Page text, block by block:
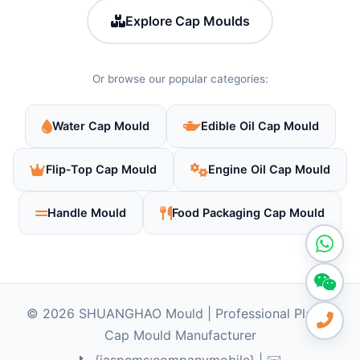
Explore Cap Moulds
Or browse our popular categories:
Water Cap Mould Edible Oil Cap Mould
Flip‑Top Cap Mould Engine Oil Cap Mould
Handle Mould Food Packaging Cap Mould
© 2026 SHUANGHAO Mould | Professional Plastic
Cap Mould Manufacturer